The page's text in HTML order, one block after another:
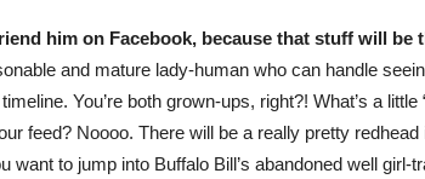
him on Facebook, because that stuff will be
and mature lady-human who can handle
You’re both grown-ups, right?! What’s a little
feed? Noooo. There will be a really pretty
want to jump into Buffalo Bill’s abandoned well girl-